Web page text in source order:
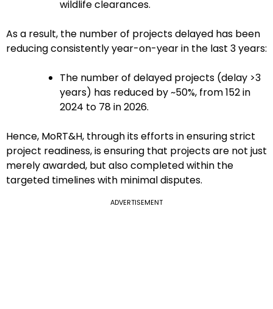
wildlife clearances.
As a result, the number of projects delayed has been
reducing consistently year-on-year in the last 3 years:
The number of delayed projects (delay >3
years) has reduced by ~50%, from 152 in
2024 to 78 in 2026.
Hence, MoRT&H, through its efforts in ensuring strict
project readiness, is ensuring that projects are not just
merely awarded, but also completed within the
targeted timelines with minimal disputes.
ADVERTISEMENT